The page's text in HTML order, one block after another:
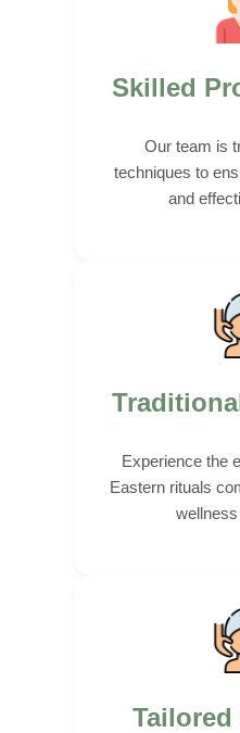
Skilled
Our team is
techniques to
and
Experience the
Eastern rituals